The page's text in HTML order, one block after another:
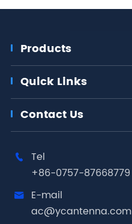
Products
Quick Links
Contact Us

Tel
+86-0757-87668779

E-mail
ac@ycantenna.com